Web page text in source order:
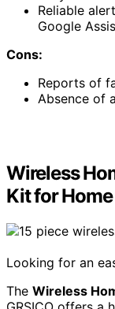
Reliable
Google
Cons:
Reports of
Absence of
Wireless
Kit for
Looking for an
The Wireless